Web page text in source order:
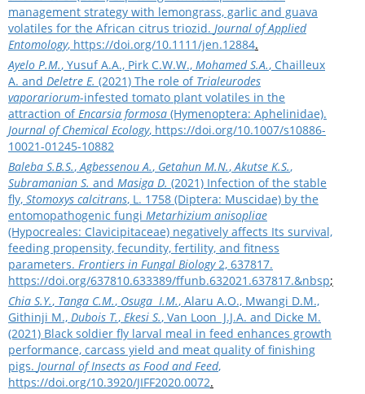
management strategy with lemongrass, garlic and guava
volatiles for the African citrus triozid. Journal of Applied
Entomology, https://doi.org/10.1111/jen.12884.
Ayelo P.M., Yusuf A.A., Pirk C.W.W., Mohamed S.A., Chailleux
A. and Deletre E. (2021) The role of Trialeurodes
vaporariorum-infested tomato plant volatiles in the
attraction ofEncarsia formosa (Hymenoptera: Aphelinidae).
Journal of Chemical Ecology, https://doi.org/10.1007/s10886-
10021-01245-10882
Baleba S.B.S.,Agbessenou A., Getahun M.N.,Akutse K.S.,
Subramanian S. and Masiga D. (2021) Infection of the stable
fly, Stomoxys calcitrans, L. 1758 (Diptera: Muscidae) by the
entomopathogenic fungi Metarhizium anisopliae
(Hypocreales: Clavicipitaceae) negatively affects Its survival,
feeding propensity, fecundity, fertility, and fitness
parameters. Frontiers in Fungal Biology2, 637817.
https://doi.org/637810.633389/ffunb.632021.637817.&nbsp;
Chia S.Y., Tanga C.M., Osuga I.M., Alaru A.O., Mwangi D.M.,
Githinji M., Dubois T., Ekesi S., Van Loon J.J.A. and Dicke M.
(2021) Black soldier fly larval meal in feed enhances growth
performance, carcass yield and meat quality of finishing
pigs. Journal of Insects as Food and Feed,
https://doi.org/10.3920/JIFF2020.0072.